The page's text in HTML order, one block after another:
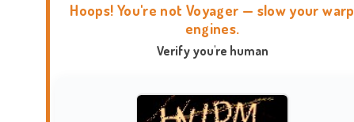
Hoops! You're not Voyager — slow your warp
engines.
Verify you're human